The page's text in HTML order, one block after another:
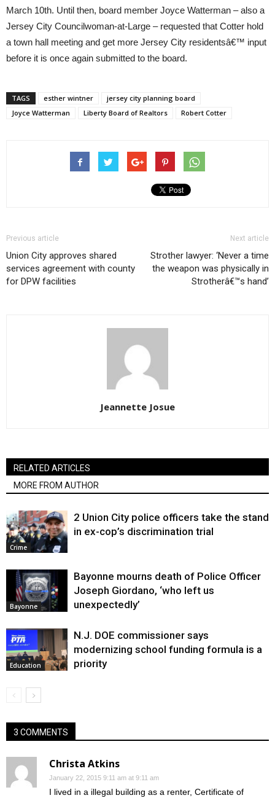
March 10th. Until then, board member Joyce Watterman – also a
Jersey City Councilwoman-at-Large – requested that Cotter hold
a town hall meeting and get more Jersey City residentsâ€™ input
before it is once again submitted to the board.
TAGS esther wintner
jersey city planning board
Joyce Watterman
Liberty Board of Realtors Robert Cotter
Previous article
Union City approves shared
services agreement with county
for DPW facilities
Next article
Strother lawyer: ‘Never a time
the weapon was physically in
Strotherâ€™s hand’
Jeannette Josue
RELATED ARTICLES
MORE FROM AUTHOR
Crime
2 Union City police officers take the stand
in ex-cop’s discrimination trial
Bayonne
Bayonne mourns death of Police Officer
Joseph Giordano, ‘who left us
unexpectedly’
Education
N.J. DOE commissioner says
modernizing school funding formula is a
priority
3 COMMENTS
Christa Atkins
January 22, 2015 9:11 am at 9:11 am
I lived in a illegal building as a renter, Certificate of